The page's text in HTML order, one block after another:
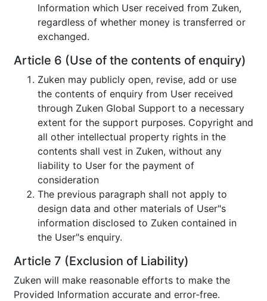
Information which User received from Zuken,
regardless of whether money is transferred or
exchanged.
Article 6 (Use of the contents of enquiry)
Zuken may publicly open, revise, add or use
the contents of enquiry from User received
through Zuken Global Support to a necessary
extent for the support purposes. Copyright and
all other intellectual property rights in the
contents shall vest in Zuken, without any
liability to User for the payment of
consideration
The previous paragraph shall not apply to
design data and other materials of User"s
information disclosed to Zuken contained in
the User"s enquiry.
Article 7 (Exclusion of Liability)
Zuken will make reasonable efforts to make the
Provided Information accurate and error-free.